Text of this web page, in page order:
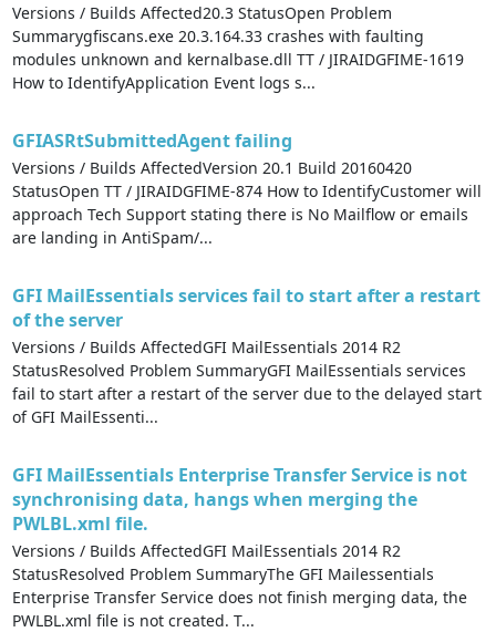
Versions / Builds Affected20.3 StatusOpen Problem
Summarygfiscans.exe 20.3.164.33 crashes with faulting
modules unknown and kernalbase.dll TT / JIRAIDGFIME-1619
How to IdentifyApplication Event logs s...
GFIASRtSubmittedAgent failing
Versions / Builds AffectedVersion 20.1 Build 20160420
StatusOpen TT / JIRAIDGFIME-874 How to IdentifyCustomer will
approach Tech Support stating there is No Mailflow or emails
are landing in AntiSpam/...
GFI MailEssentials services fail to start after a restart
of the server​​
Versions / Builds AffectedGFI MailEssentials 2014 R2
StatusResolved Problem SummaryGFI MailEssentials services
fail to start after a restart of the server​​ due to the delayed start
of GFI MailEssenti...
GFI MailEssentials Enterprise Transfer Service is not
synchronising data, hangs when merging the
PWLBL.xml file.
Versions / Builds AffectedGFI MailEssentials 2014 R2
StatusResolved Problem SummaryThe GFI Mailessentials
Enterprise Transfer Service does not finish merging data, the
PWLBL.xml file is not created. T...